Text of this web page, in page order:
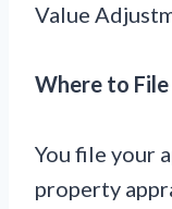
Value
Where to File
You file your
property